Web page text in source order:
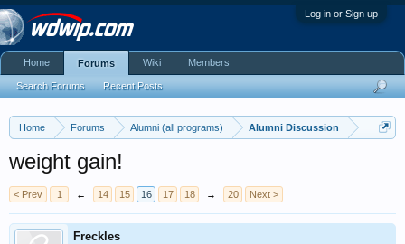
Log in or Sign up
Home Forums Alumni (all programs) Alumni Discussion
weight gain!
< Prev 1 ← 14 15 16 17 18 → 20 Next >
Freckles
Home Forums
Search Forums Recent Posts
Wiki Members